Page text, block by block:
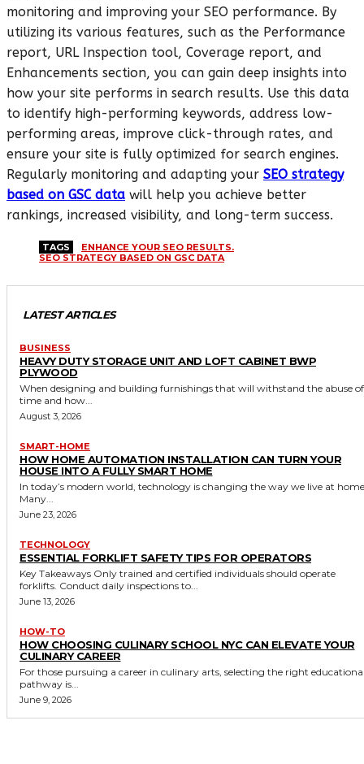
monitoring and improving your SEO performance. By
utilizing its various features, such as the Performance
report, URL Inspection tool, Coverage report, and
Enhancements section, you can gain deep insights into
how your site performs in search results. Use this data
to identify high-performing keywords, address low-
performing areas, improve click-through rates, and
ensure your site is fully optimized for search engines.
Regularly monitoring and adapting your SEO strategy
based on GSC data will help you achieve better
rankings, increased visibility, and long-term success.
TAGS
ENHANCE YOUR SEO RESULTS.
SEO STRATEGY BASED ON GSC DATA
LATEST ARTICLES
BUSINESS
HEAVY DUTY STORAGE UNIT AND LOFT CABINET BWP
PLYWOOD
When designing and building furnishings that will withstand the abuse of
time and how...
August 3, 2026
SMART-HOME
HOW HOME AUTOMATION INSTALLATION CAN TURN YOUR
HOUSE INTO A FULLY SMART HOME
In today’s modern world, technology is changing the way we live at
Many...
June 23, 2026
TECHNOLOGY
ESSENTIAL FORKLIFT SAFETY TIPS FOR OPERATORS
Key Takeaways Only trained and certified individuals should operate
forklifts. Conduct daily inspections to...
June 13, 2026
HOW-TO
HOW CHOOSING CULINARY SCHOOL NYC CAN ELEVATE YOUR
CULINARY CAREER
For those pursuing a career in culinary arts, selecting the right
pathway is...
June 9, 2026